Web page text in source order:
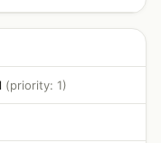
(priority: 1)